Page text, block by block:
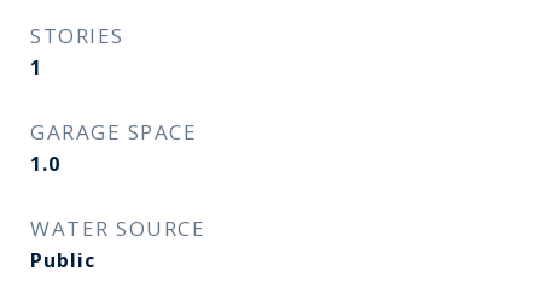
STORIES
1
GARAGE SPACE
1.0
WATER SOURCE
Public